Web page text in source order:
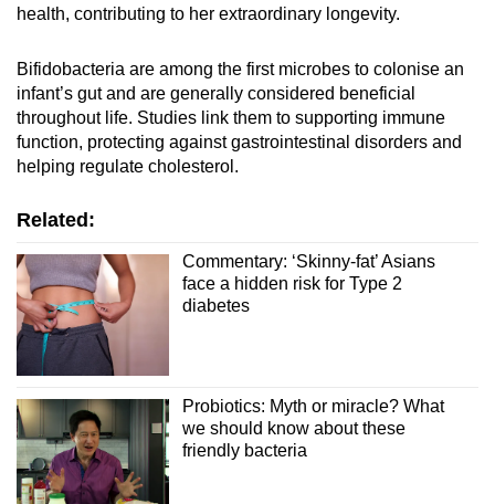
health, contributing to her extraordinary longevity.
Bifidobacteria are among the first microbes to colonise an
infant’s gut and are generally considered beneficial
throughout life. Studies link them to supporting immune
function, protecting against gastrointestinal disorders and
helping regulate cholesterol.
Related:
Commentary: ‘Skinny-fat’ Asians
face a hidden risk for Type 2
diabetes
Probiotics: Myth or miracle? What
we should know about these
friendly bacteria